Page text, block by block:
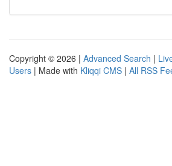
Copyright © 2026 | Advanced Search |
Users | Made with Kliqqi CMS | All RSS